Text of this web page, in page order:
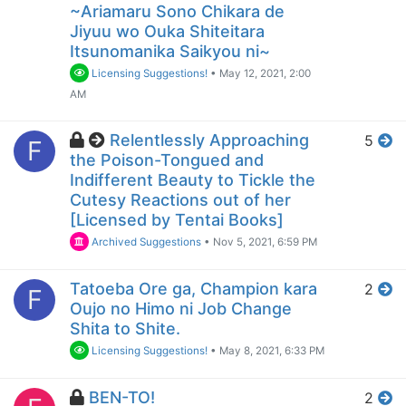
~Ariamaru Sono Chikara de
Jiyuu wo Ouka Shiteitara
Itsunomanika Saikyou ni~
Licensing Suggestions! • May 12, 2021, 2:00
AM
F
Relentlessly Approaching
the Poison-Tongued and
Indifferent Beauty to Tickle the
Cutesy Reactions out of her
[Licensed by Tentai Books]
Archived Suggestions • Nov 5, 2021, 6:59 PM
5
F
Tatoeba Ore ga, Champion kara
Oujo no Himo ni Job Change
Shita to Shite.
Licensing Suggestions! • May 8, 2021, 6:33 PM
2
BEN-TO! 2